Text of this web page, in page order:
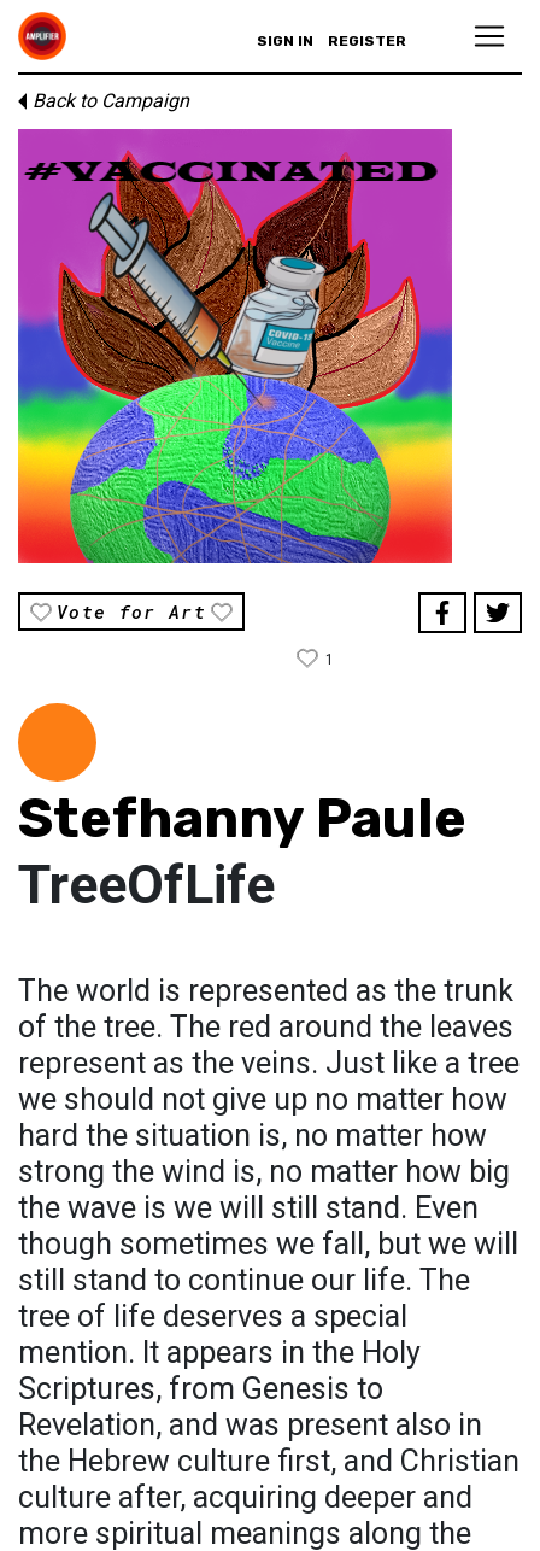
SIGN IN REGISTER
Back to Campaign
Vote for Art
1
Stefhanny Paule
TreeOfLife
The world is represented as the trunk
of the tree. The red around the leaves
represent as the veins. Just like a tree
we should not give up no matter how
hard the situation is, no matter how
strong the wind is, no matter how big
the wave is we will still stand. Even
though sometimes we fall, but we will
still stand to continue our life. The
tree of life deserves a special
mention. It appears in the Holy
Scriptures, from Genesis to
Revelation, and was present also in
the Hebrew culture first, and Christian
culture after, acquiring deeper and
more spiritual meanings along the